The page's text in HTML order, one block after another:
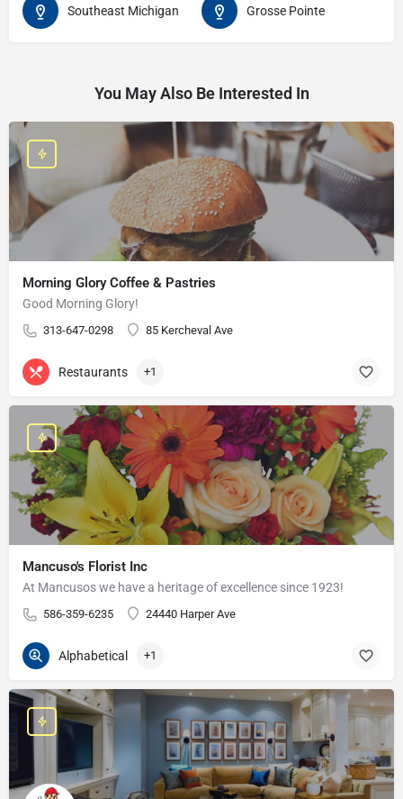
Southeast Michigan Grosse Pointe
You May Also Be Interested In
Morning Glory Coffee & Pastries
Good Morning Glory!
313-647-0298 85 Kercheval Ave
Restaurants +1
Mancuso's Florist Inc
At Mancusos we have a heritage of excellence since 1923!
586-359-6235 24440 Harper Ave
Alphabetical +1